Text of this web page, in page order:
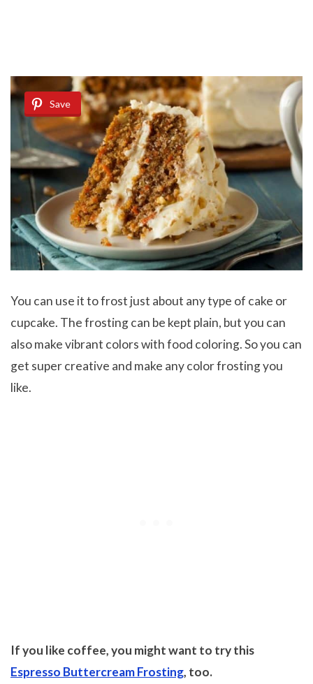
Save
You can use it to frost just about any type of cake or
cupcake. The frosting can be kept plain, but you can
also make vibrant colors with food coloring. So you can
get super creative and make any color frosting you
like.
If you like coffee, you might want to try this
Espresso Buttercream Frosting, too.